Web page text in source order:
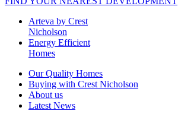
Arteva by Crest
Nicholson
Energy Efficient
Homes
Our Quality Homes
Buying with Crest Nicholson
About us
Latest News